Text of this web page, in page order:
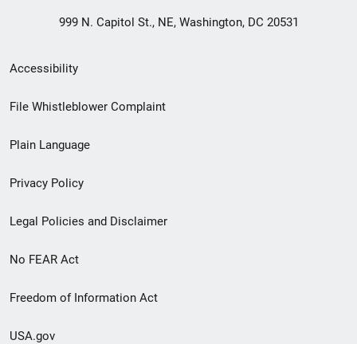
999 N. Capitol St., NE, Washington, DC 20531
Secondary
Footer
menu
Accessibility
File Whistleblower Complaint
Plain Language
Privacy Policy
Legal Policies and Disclaimer
No FEAR Act
Freedom of Information Act
USA.gov